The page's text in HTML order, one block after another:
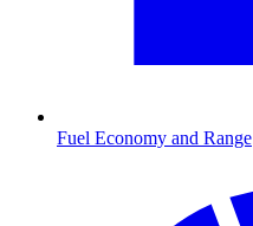
Fuel Economy and Range